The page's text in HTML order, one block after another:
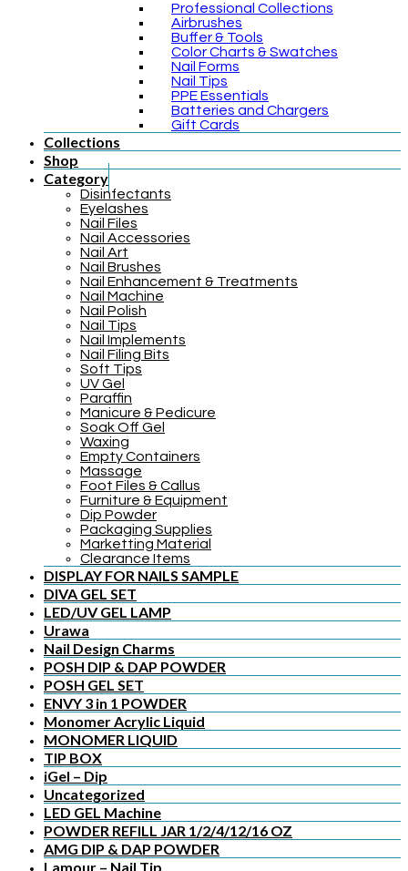
Professional Collections
Airbrushes
Buffer & Tools
Color Charts & Swatches
Nail Forms
Nail Tips
PPE Essentials
Batteries and Chargers
Gift Cards
Collections
Shop
Category
Disinfectants
Eyelashes
Nail Files
Nail Accessories
Nail Art
Nail Brushes
Nail Enhancement & Treatments
Nail Machine
Nail Polish
Nail Tips
Nail Implements
Nail Filing Bits
Soft Tips
UV Gel
Paraffin
Manicure & Pedicure
Soak Off Gel
Waxing
Empty Containers
Massage
Foot Files & Callus
Furniture & Equipment
Dip Powder
Packaging Supplies
Marketting Material
Clearance Items
DISPLAY FOR NAILS SAMPLE
DIVA GEL SET
LED/UV GEL LAMP
Urawa
Nail Design Charms
POSH DIP & DAP POWDER
POSH GEL SET
ENVY 3 in 1 POWDER
Monomer Acrylic Liquid
MONOMER LIQUID
TIP BOX
iGel – Dip
Uncategorized
LED GEL Machine
POWDER REFILL JAR 1/2/4/12/16 OZ
AMG DIP & DAP POWDER
Lamour – Nail Tip